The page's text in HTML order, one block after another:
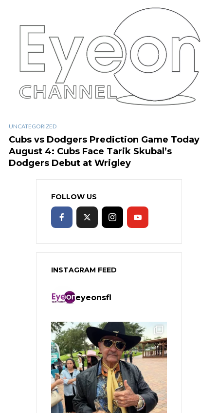
UNCATEGORIZED
Cubs vs Dodgers Prediction Game Today
August 4: Cubs Face Tarik Skubal’s
Dodgers Debut at Wrigley
FOLLOW US
INSTAGRAM FEED
eyeonsfl